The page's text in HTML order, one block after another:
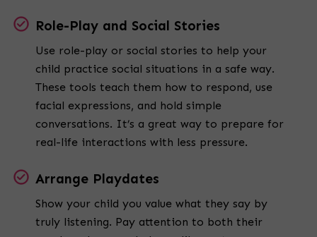
Role-Play and Social Stories
Use role-play or social stories to help your
child practice social situations in a safe way.
These tools teach them how to respond, use
facial expressions, and hold simple
conversations. It’s a great way to prepare for
real-life interactions with less pressure.
Arrange Playdates
Show your child you value what they say by
truly listening. Pay attention to both their